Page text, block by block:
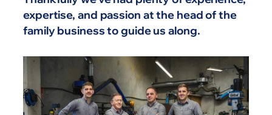
expertise, and passion at the head of the
family business to guide us along.